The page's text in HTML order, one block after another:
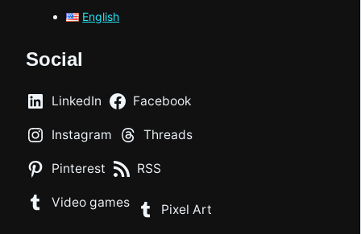
English
Social
LinkedIn Facebook
Instagram Threads
Pinterest RSS
Video games Pixel Art